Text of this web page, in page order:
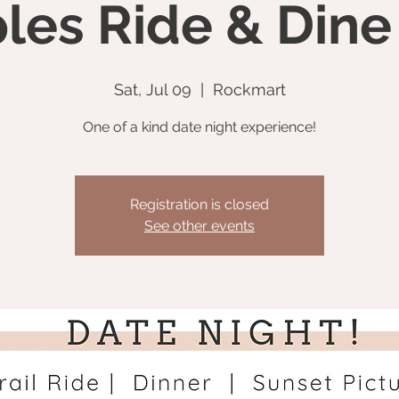
Ride &
Sat, Jul 09 Rockmart
One of a kind date night experience!
Registration is closed
See other events